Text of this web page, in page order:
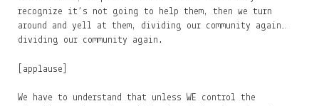
recognize it’s not going to help them, then we turn
around and yell at them, dividing our community again…
dividing our community again.
[applause]
We have to understand that unless WE control the